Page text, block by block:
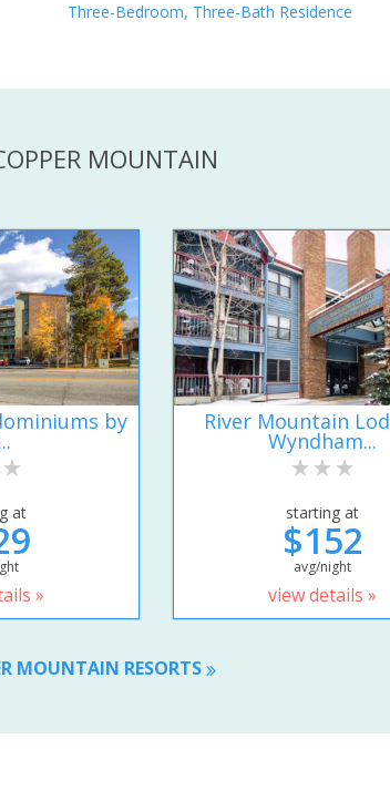
Three-Bedroom, Three-Bath Residence
MOUNTAIN
by
at
»
River Mountain
Wyndham...
starting at
$152
avg/night
view details »
MOUNTAIN RESORTS